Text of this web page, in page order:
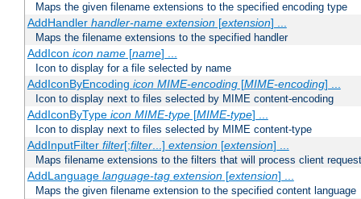
Maps the given filename extensions to the specified encoding type
AddHandler handler-name extension[extension] ...
Maps the filename extensions to the specified handler
AddIcon icon name[name] ...
Icon to display for a file selected by name
AddIconByEncoding icon MIME-encoding[MIME-encoding] ...
Icon to display next to files selected by MIME content-encoding
AddIconByType icon MIME-type[MIME-type] ...
Icon to display next to files selected by MIME content-type
AddInputFilter filter[;filter...] extension[extension] ...
Maps filename extensions to the filters that will process client
AddLanguage language-tag extension[extension] ...
Maps the given filename extension to the specified content language